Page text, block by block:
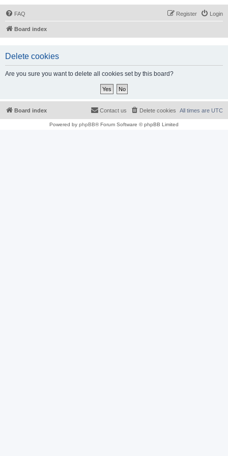
FAQ Login
Register
Board index
Delete cookies
Are you sure you want to delete all cookies set by this board?
Board index All times are UTC
Delete cookies
Contact us
Powered by phpBB® Forum Software © phpBB Limited